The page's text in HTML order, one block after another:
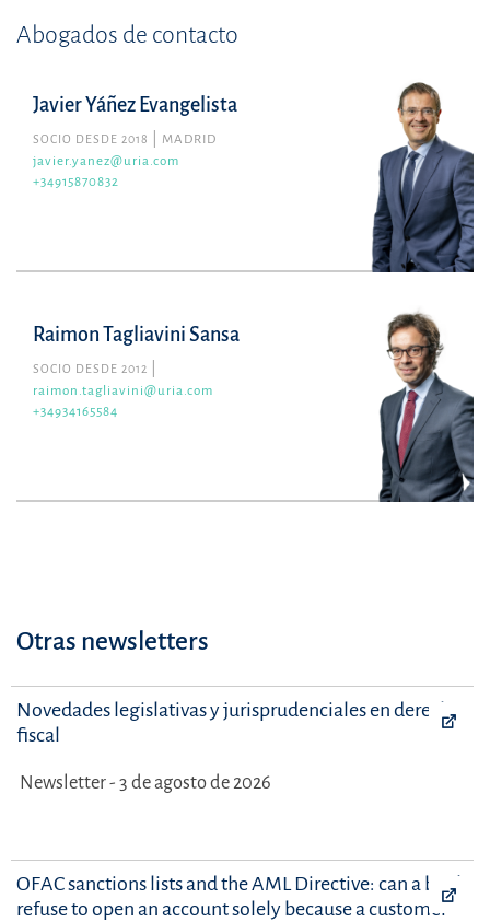
Abogados de contacto
Javier Yáñez Evangelista
SOCIO DESDE 2018
MADRID
javier.yanez@uria.com
+34915870832
Raimon Tagliavini Sansa
SOCIO DESDE 2012
raimon.tagliavini@uria.com
+34934165584
Otras newsletters
Novedades legislativas y jurisprudenciales en derecho
fiscal
Newsletter - 3 de agosto de 2026
OFAC sanctions lists and the AML Directive: can a bank
refuse to open an account solely because a customer